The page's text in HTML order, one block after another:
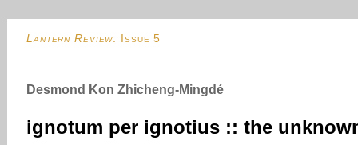
Lantern Review: Issue 5
Desmond Kon Zhicheng-Mingdé
ignotum per ignotius :: the